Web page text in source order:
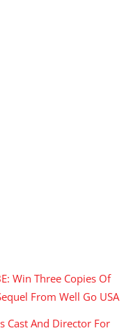
Win Three Copies Of
From Well Go USA
Cast And Director For